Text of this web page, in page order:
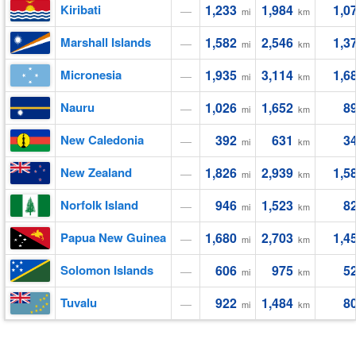
Kiribati — 1,233 mi 1,984 km
Marshall Islands — 1,582 mi 2,546 km
Micronesia — 1,935 mi 3,114 km
Nauru — 1,026 mi 1,652 km
New Caledonia — 392 mi 631 km
New Zealand — 1,826 mi 2,939 km
Norfolk Island — 946 mi 1,523 km
Papua New Guinea — 1,680 mi 2,703 km
Solomon Islands — 606 mi 975 km
Tuvalu — 922 mi 1,484 km